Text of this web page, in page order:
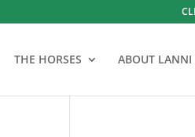
THE HORSES ABOUT LANNI